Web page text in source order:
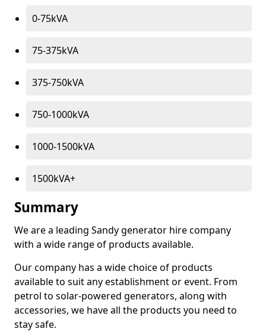
0-75kVA
75-375kVA
375-750kVA
750-1000kVA
1000-1500kVA
1500kVA+
Summary
We are a leading Sandy generator hire company
with a wide range of products available.
Our company has a wide choice of products
available to suit any establishment or event. From
petrol to solar-powered generators, along with
accessories, we have all the products you need to
stay safe.